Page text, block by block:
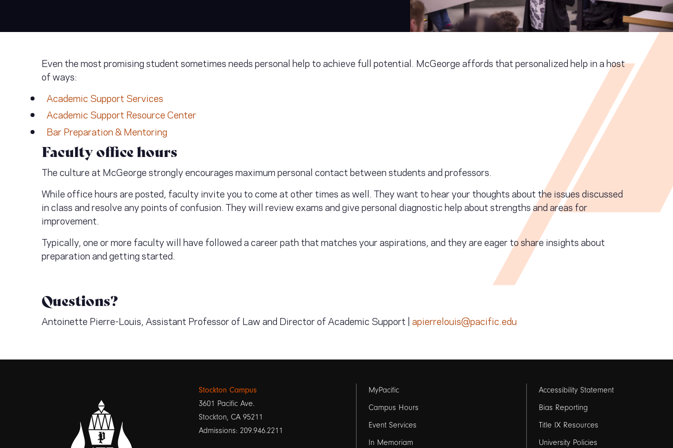
Even the most promising student sometimes needs personal help to achieve full potential. McGeorge affords that personalized help in a host
of ways:
Academic Support Services
Academic Support Resource Center
Bar Preparation & Mentoring
Faculty office hours
The culture at McGeorge strongly encourages maximum personal contact between students and professors.
While office hours are posted, faculty invite you to come at other times as well. They want to hear your thoughts about the issues discussed
in class and resolve any points of confusion. They will review exams and give personal diagnostic help about strengths and areas for
improvement.
Typically, one or more faculty will have followed a career path that matches your aspirations, and they are eager to share insights about
preparation and getting started.
Questions?
Antoinette Pierre-Louis, Assistant Professor of Law and Director of Academic Support | apierrelouis@pacific.edu
Stockton Campus
3601 Pacific Ave.
Stockton, CA 95211
Admissions: 209.946.2211
Footer
links
1
MyPacific
Campus Hours
Event Services
In Memoriam
Footer
links
2
Accessibility Statement
Bias Reporting
Title IX Resources
University Policies